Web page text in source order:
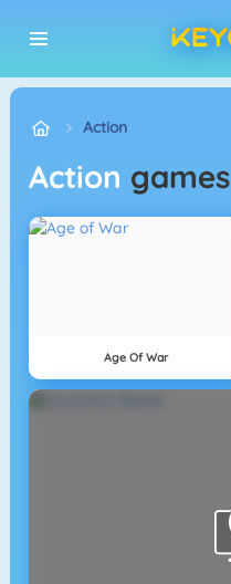
Action
Action games
Age Of War